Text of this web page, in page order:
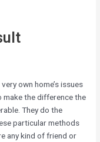
own home’s issues
the difference the
They do the
particular methods
any kind of friend or